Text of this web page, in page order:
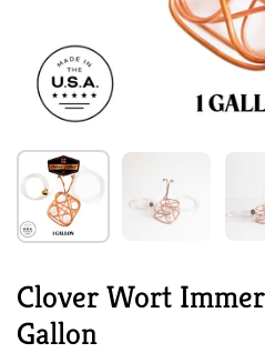
Show slide 1
Clover Wort
Gallon